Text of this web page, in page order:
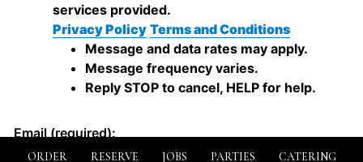
ORDER RESERVE JOBS PARTIES CATERING